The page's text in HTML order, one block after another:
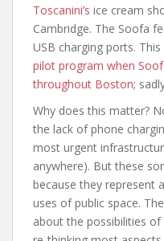
Toscanini’s ice cream
Cambridge. The Soofa
USB charging ports.
pilot program when
throughout Boston;
Why does this matter?
the lack of phone
most urgent
anywhere). But these
because they represent
uses of public space.
about the possibilities